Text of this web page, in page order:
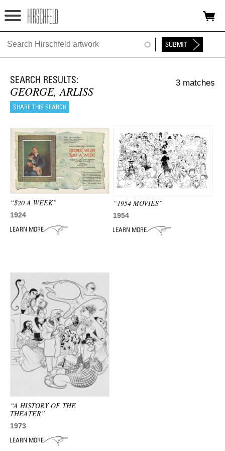
Jump to navigation
HOME
FOUNDATION
NINA
NEWS
EXHIBITIONS
TIMELINE
SHOP
ADVANCED
GEORGE, ARLISS
3 matches
“$20 A WEEK”
1924
“1954 MOVIES”
1954
“A HISTORY OF THE
THEATER”
1973